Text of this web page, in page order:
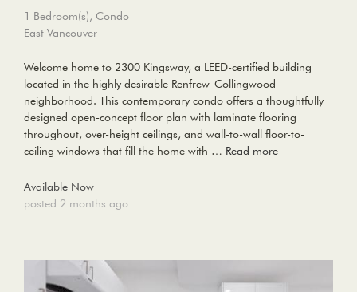
1 Bedroom(s), Condo
East Vancouver
Welcome home to 2300 Kingsway, a LEED-certified building
located in the highly desirable Renfrew-Collingwood
neighborhood. This contemporary condo offers a thoughtfully
designed open-concept floor plan with laminate flooring
throughout, over-height ceilings, and wall-to-wall floor-to-
ceiling windows that fill the home with … Read more
Available Now
posted 2 months ago